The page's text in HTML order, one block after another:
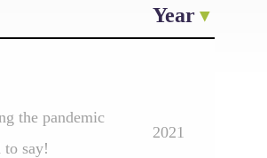
Year
the pandemic
to say!
2021